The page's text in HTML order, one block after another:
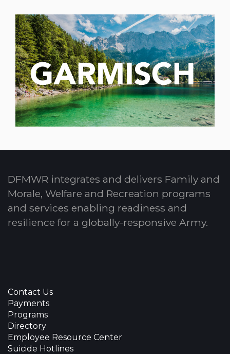
DFMWR integrates and delivers Family and
Morale, Welfare and Recreation programs
and services enabling readiness and
resilience for a globally-responsive Army.
Contact Us
Payments
Programs
Directory
Employee Resource Center
Suicide Hotlines